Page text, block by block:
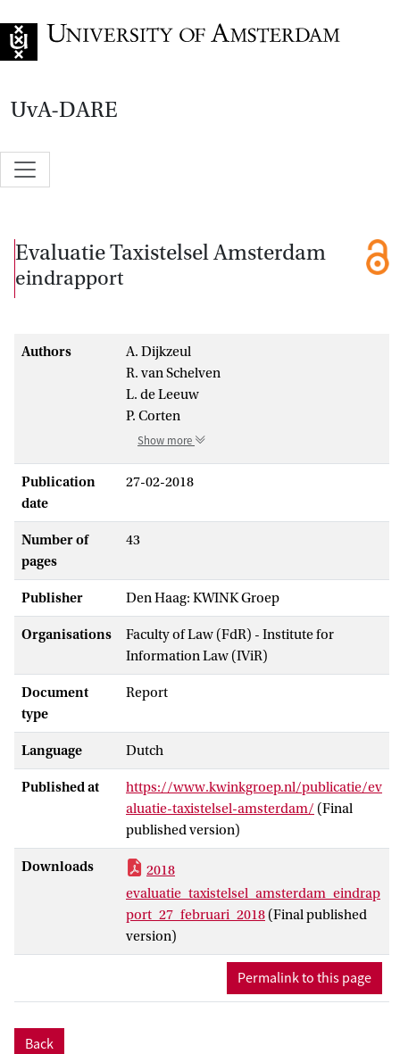
UvA-DARE
Evaluatie Taxistelsel Amsterdam
eindrapport
Authors
A. Dijkzeul
R. van Schelven
L. de Leeuw
P. Corten
Show more
Publication
date
27-02-2018
Number of
pages
43
Publisher Den Haag: KWINK Groep
Organisations
Faculty of Law (FdR) - Institute for
Information Law (IViR)
Document
type
Report
Language Dutch
Published at
https://www.kwinkgroep.nl/publicatie/ev
aluatie-taxistelsel-amsterdam/ (Final
published version)
Downloads
2018
evaluatie_taxistelsel_amsterdam_eindrap
port_27_februari_2018 (Final published
version)
Permalink to this page
Back